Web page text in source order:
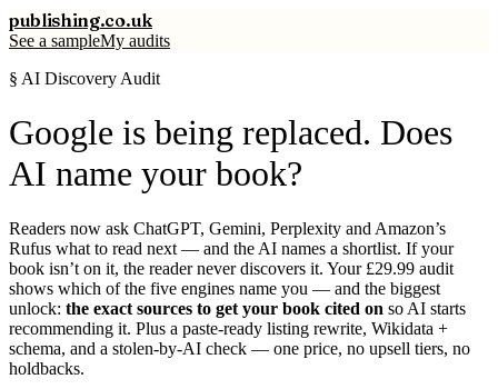
publishing.co.uk
See a sampleMy audits
§ AI Discovery Audit
Google is being replaced. Does
AI name your book?
Readers now ask ChatGPT, Gemini, Perplexity and Amazon’s
Rufus what to read next — and the AI names a shortlist. If your
book isn’t on it, the reader never discovers it. Your £29.99 audit
shows which of the five engines name you — and the biggest
unlock: the exact sources to get your book cited on so AI starts
recommending it. Plus a paste-ready listing rewrite, Wikidata +
schema, and a stolen-by-AI check — one price, no upsell tiers, no
holdbacks.